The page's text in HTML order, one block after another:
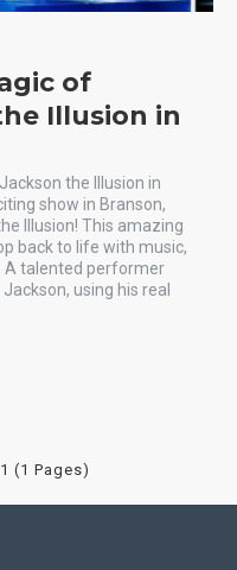
of
Illusion in
the Illusion in
show in Branson,
Illusion! This amazing
back to life with music,
A talented performer
using his real
(1 Pages)